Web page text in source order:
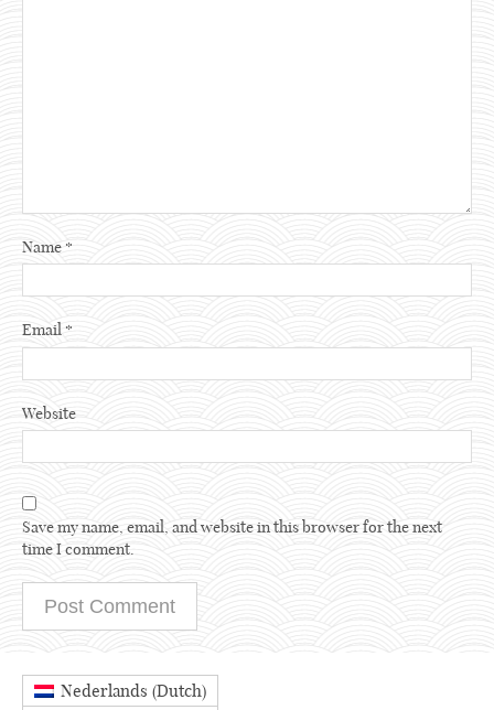
Name *
Email*
Website
Save my name, email, and website in this browser for the next
time I comment.
Nederlands (Dutch)